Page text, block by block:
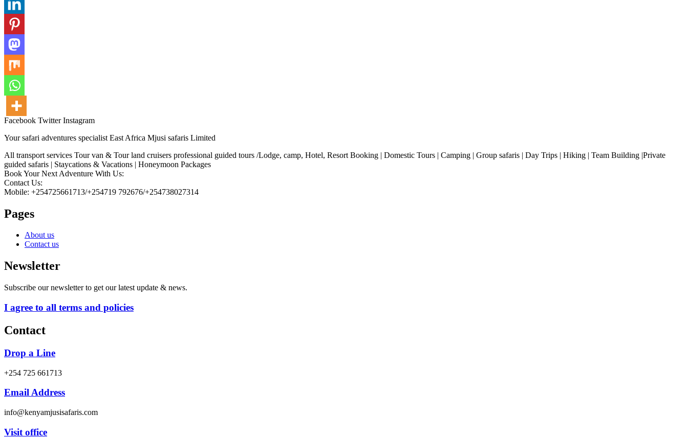
Facebook Twitter Instagram
Your safari adventures specialist East Africa Mjusi safaris Limited
All transport services Tour van & Tour land cruisers professional guided tours /Lodge, camp, Hotel, Resort Booking | Domestic Tours | Camping | Group safaris | Day Trips | Hiking | Team Building |Private
guided safaris | Staycations & Vacations | Honeymoon Packages
Book Your Next Adventure With Us:
Contact Us:
Mobile: +254725661713/+254719 792676/+254738027314
Pages
About us
Contact us
Newsletter
Subscribe our newsletter to get our latest update & news.
I agree to all terms and policies
Contact
Drop a Line
+254 725 661713
Email Address
info@kenyamjusisafaris.com
Visit office